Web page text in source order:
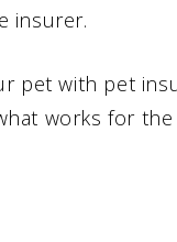
insurer.
pet with pet
works for